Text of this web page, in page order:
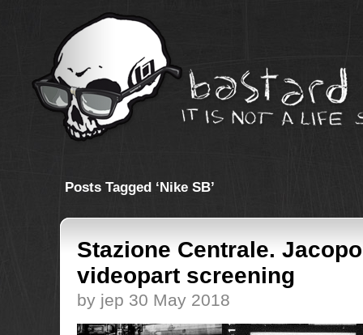
Posts Tagged ‘Nike SB’
Stazione Centrale.
videopart screening
by jep 30 May 2018